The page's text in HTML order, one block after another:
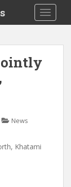
News
Khatami